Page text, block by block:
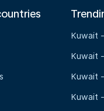
Kuwait
Kuwait
Kuwait
Kuwait